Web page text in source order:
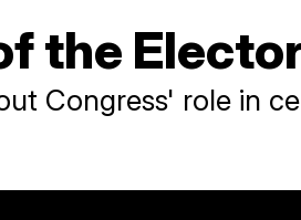
the
Congress' role in